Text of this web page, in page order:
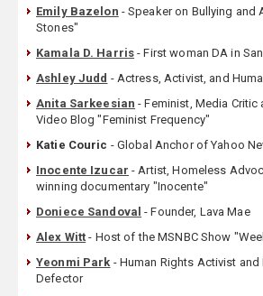
Emily Bazelon - Speaker on Bullying and
Stones"
Kamala D. Harris - First woman DA in
Ashley Judd - Actress, Activist, and
Anita Sarkeesian - Feminist, Media
Video Blog "Feminist Frequency"
Katie Couric - Global Anchor of Yahoo
Inocente Izucar - Artist, Homeless
winning documentary "Inocente"
Doniece Sandoval - Founder, Lava Mae
Alex Witt - Host of the MSNBC Show
Yeonmi Park - Human Rights Activist and
Defector